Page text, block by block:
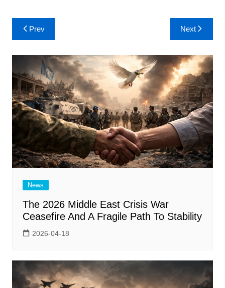
Post
navigation
Prev Next
News
The 2026 Middle East Crisis War
Ceasefire And A Fragile Path To Stability
2026-04-18